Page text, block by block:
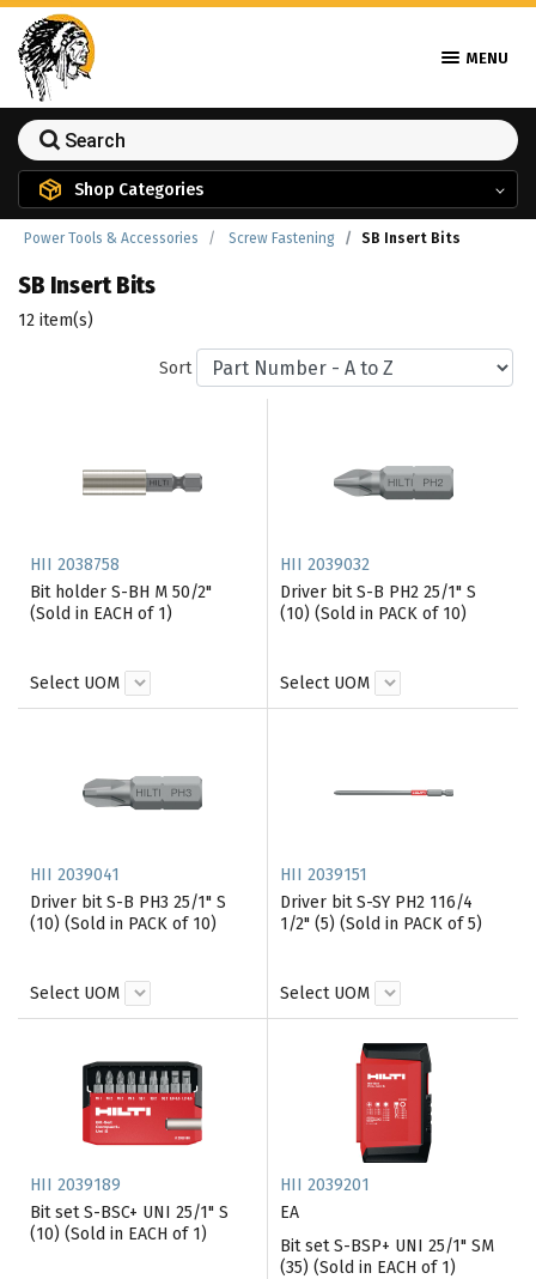
MENU
Shop Categories
Power Tools & Accessories Screw Fastening SB Insert Bits
SB Insert Bits
12 item(s)
Sort
HII 2038758
Bit holder S-BH M 50/2"
(Sold in EACH of 1)
Select UOM
HII 2039032
Driver bit S-B PH2 25/1" S
(10) (Sold in PACK of 10)
Select UOM
HII 2039041
Driver bit S-B PH3 25/1" S
(10) (Sold in PACK of 10)
Select UOM
HII 2039151
Driver bit S-SY PH2 116/4
1/2" (5) (Sold in PACK of 5)
Select UOM
HII 2039189
Bit set S-BSC+ UNI 25/1" S
(10) (Sold in EACH of 1)
HII 2039201
EA
Bit set S-BSP+ UNI 25/1" SM
(35) (Sold in EACH of 1)